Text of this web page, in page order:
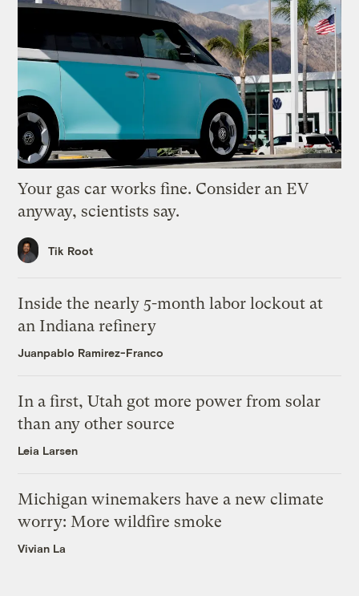
Your gas car works fine. Consider an EV
anyway, scientists say.
Tik Root
Inside the nearly 5-month labor lockout at
an Indiana refinery
Juanpablo Ramirez-Franco
In a first, Utah got more power from solar
than any other source
Leia Larsen
Michigan winemakers have a new climate
worry: More wildfire smoke
Vivian La